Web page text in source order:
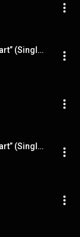
Sting - “Fortress Around Your Heart” (Single)
Sting - “Fortress Around Your Heart” (Single)